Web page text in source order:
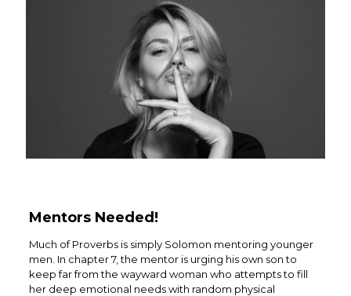
Mentors Needed!
Much of Proverbs is simply Solomon mentoring younger
men. In chapter 7, the mentor is urging his own son to
keep far from the wayward woman who attempts to fill
her deep emotional needs with random physical